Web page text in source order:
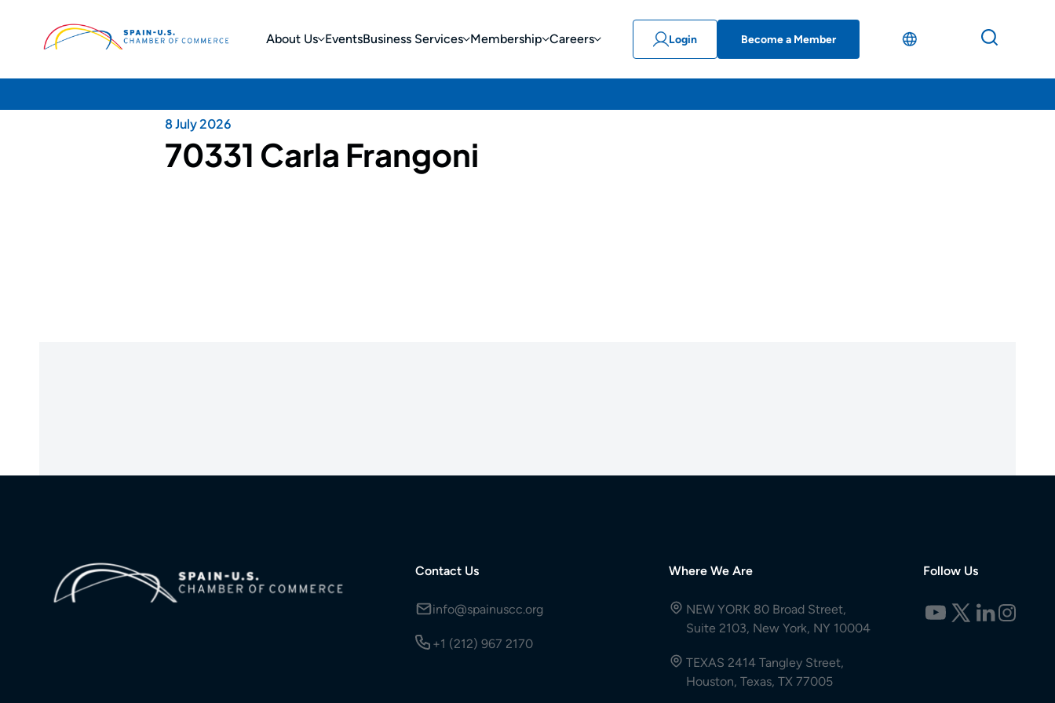
About Us EventsBusiness Services Membership Careers Login Become a Member
8 July 2026
70331 Carla Frangoni
Contact Us
info@spainuscc.org
+1 (212) 967 2170
Where We Are
NEW YORK 80 Broad Street,
Suite 2103, New York, NY 10004
TEXAS 2414 Tangley Street,
Houston, Texas, TX 77005
Follow Us